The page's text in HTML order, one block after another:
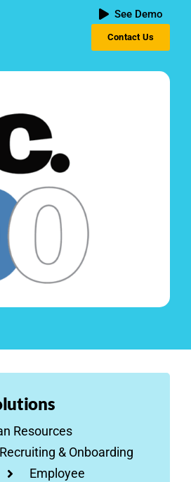
See Demo
Contact Us
Resources
Recruiting & Onboarding
Employee